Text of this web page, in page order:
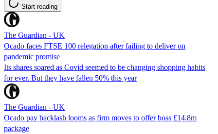
Start reading
The Guardian - UK
Ocado faces FTSE 100 relegation after failing to deliver on
pandemic promise
Its shares soared as Covid seemed to be changing shopping habits
for ever. But they have fallen 50% this year
The Guardian - UK
Ocado pay backlash looms as firm moves to offer boss £14.8m
package